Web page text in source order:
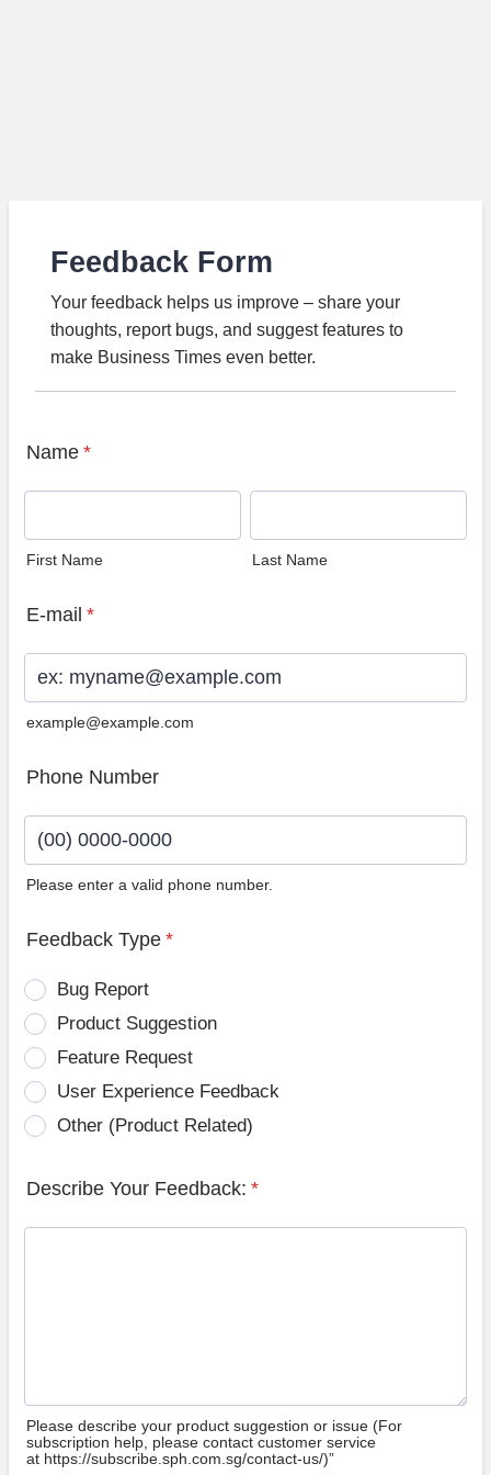
Feedback Form
Your feedback helps us improve – share your
thoughts, report bugs, and suggest features to
make Business Times even better.
Name *
First Name Last Name
E-mail *
example@example.com
Phone Number
Please enter a valid phone number.
Feedback Type *
Bug Report
Product Suggestion
Feature Request
User Experience Feedback
Other (Product Related)
Describe Your Feedback: *
Please describe your product suggestion or issue (For
subscription help, please contact customer service
at https://subscribe.sph.com.sg/contact-us/)”